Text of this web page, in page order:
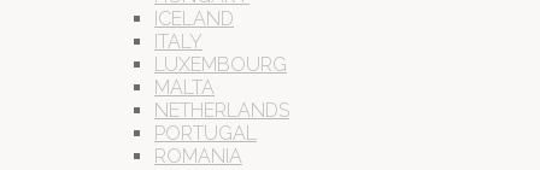
ICELAND
ITALY
LUXEMBOURG
MALTA
NETHERLANDS
PORTUGAL
ROMANIA